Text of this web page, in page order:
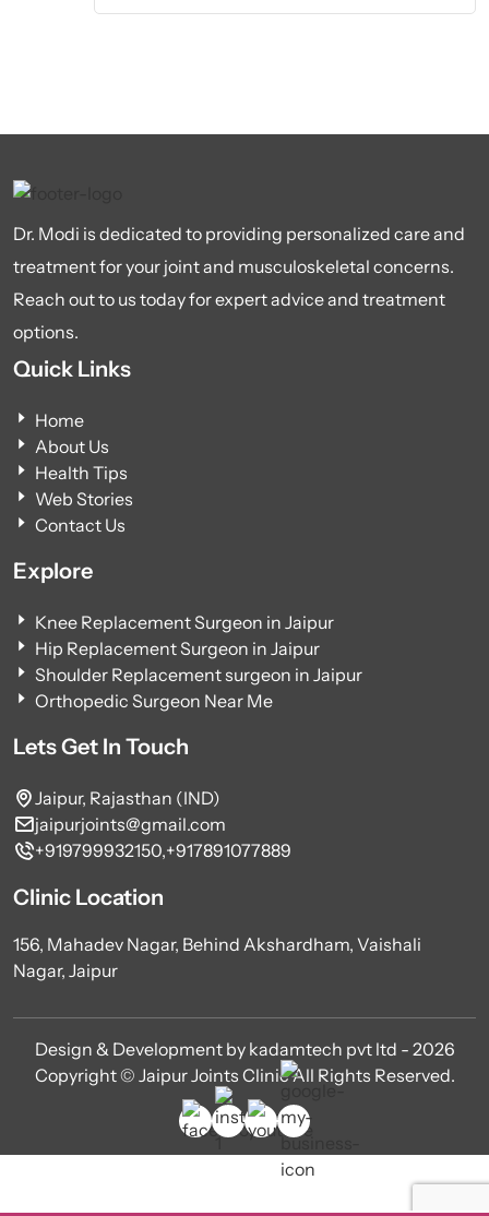
Dr. Modi is dedicated to providing personalized care and
treatment for your joint and musculoskeletal concerns.
Reach out to us today for expert advice and treatment
options.
Quick Links
Home
About Us
Health Tips
Web Stories
Contact Us
Explore
Knee Replacement Surgeon in Jaipur
Hip Replacement Surgeon in Jaipur
Shoulder Replacement surgeon in Jaipur
Orthopedic Surgeon Near Me
Lets Get In Touch
Jaipur, Rajasthan (IND)
jaipurjoints@gmail.com
+919799932150,+917891077889
Clinic Location
156, Mahadev Nagar, Behind Akshardham, Vaishali
Nagar, Jaipur
Design & Development by kadamtech pvt ltd - 2026
Copyright © Jaipur Joints Clinic All Rights Reserved.